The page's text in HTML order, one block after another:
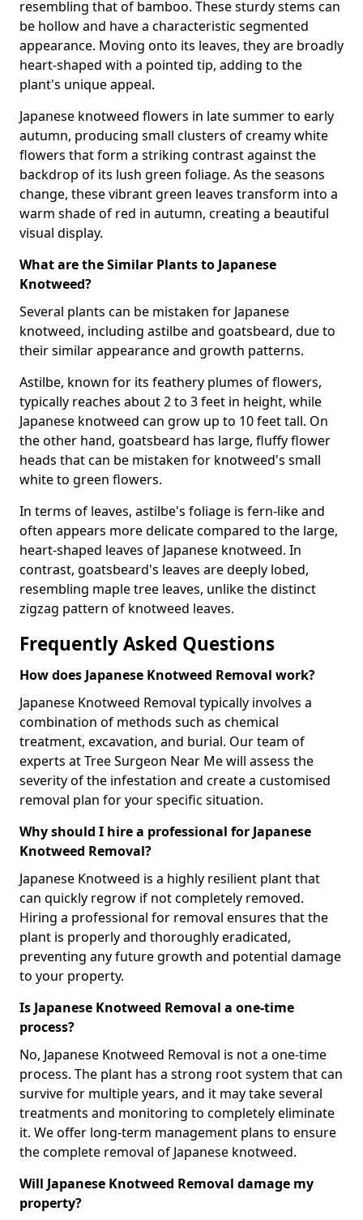
resembling that of bamboo. These sturdy stems can
be hollow and have a characteristic segmented
appearance. Moving onto its leaves, they are broadly
heart-shaped with a pointed tip, adding to the
plant's unique appeal.
Japanese knotweed flowers in late summer to early
autumn, producing small clusters of creamy white
flowers that form a striking contrast against the
backdrop of its lush green foliage. As the seasons
change, these vibrant green leaves transform into a
warm shade of red in autumn, creating a beautiful
visual display.
What are the Similar Plants to Japanese
Knotweed?
Several plants can be mistaken for Japanese
knotweed, including astilbe and goatsbeard, due to
their similar appearance and growth patterns.
Astilbe, known for its feathery plumes of flowers,
typically reaches about 2 to 3 feet in height, while
Japanese knotweed can grow up to 10 feet tall. On
the other hand, goatsbeard has large, fluffy flower
heads that can be mistaken for knotweed's small
white to green flowers.
In terms of leaves, astilbe's foliage is fern-like and
often appears more delicate compared to the large,
heart-shaped leaves of Japanese knotweed. In
contrast, goatsbeard's leaves are deeply lobed,
resembling maple tree leaves, unlike the distinct
zigzag pattern of knotweed leaves.
Frequently Asked Questions
How does Japanese Knotweed Removal work?
Japanese Knotweed Removal typically involves a
combination of methods such as chemical
treatment, excavation, and burial. Our team of
experts at Tree Surgeon Near Me will assess the
severity of the infestation and create a customised
removal plan for your specific situation.
Why should I hire a professional for Japanese
Knotweed Removal?
Japanese Knotweed is a highly resilient plant that
can quickly regrow if not completely removed.
Hiring a professional for removal ensures that the
plant is properly and thoroughly eradicated,
preventing any future growth and potential damage
to your property.
Is Japanese Knotweed Removal a one-time
process?
No, Japanese Knotweed Removal is not a one-time
process. The plant has a strong root system that can
survive for multiple years, and it may take several
treatments and monitoring to completely eliminate
it. We offer long-term management plans to ensure
the complete removal of Japanese knotweed.
Will Japanese Knotweed Removal damage my
property?